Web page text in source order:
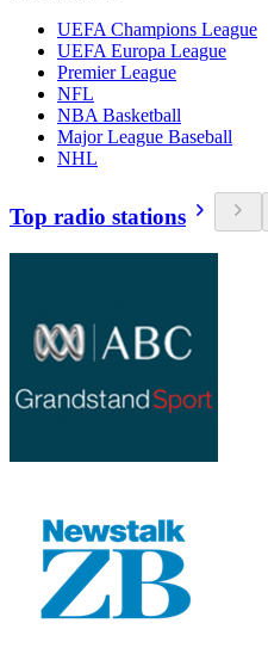
UEFA Champions League
UEFA Europa League
Premier League
NFL
NBA Basketball
Major League Baseball
NHL
Top radio stations